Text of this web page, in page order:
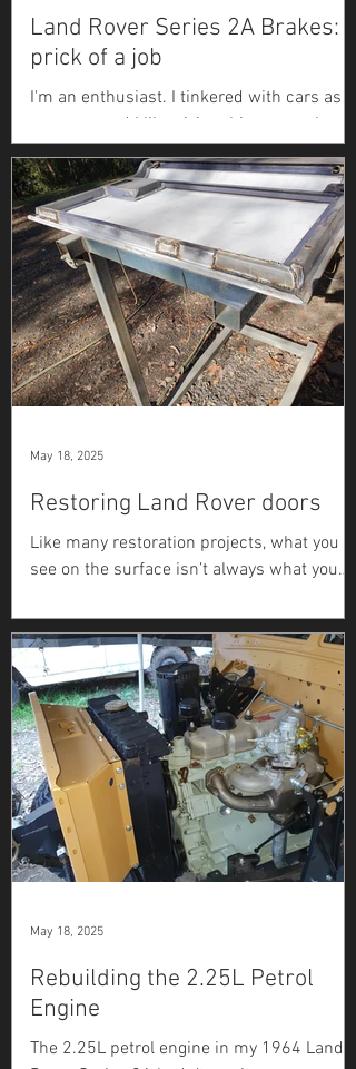
Land Rover Series 2A Brakes: a
prick of a job
I'm an enthusiast. I tinkered with cars as a
teenager and I like giving things a go, but
this is my first full restoration. I read a lot,
ask questions, and try to figure things out
as I go. The brakes on my Series 2a
restoration were one of the most
challenging jobs I tackled. Not because
they're complicated, but because every
time I thought I'd solved it, something else
wasn't right. Here's how it actually went
(more pictures coming soon). Before
getting into it, the Series
Restoring Land Rover doors
Like many restoration projects, what you
see on the surface isn’t always what you
of the door...
May 18, 2025
Rebuilding the 2.25L Petrol
Engine
The 2.25L petrol engine in my 1964 Land
May 18, 2025